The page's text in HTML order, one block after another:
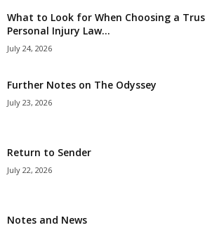
What to Look for When Choosing a
Personal Injury Law...
July 24, 2026
Further Notes on The Odyssey
July 23, 2026
Return to Sender
July 22, 2026
Notes and News